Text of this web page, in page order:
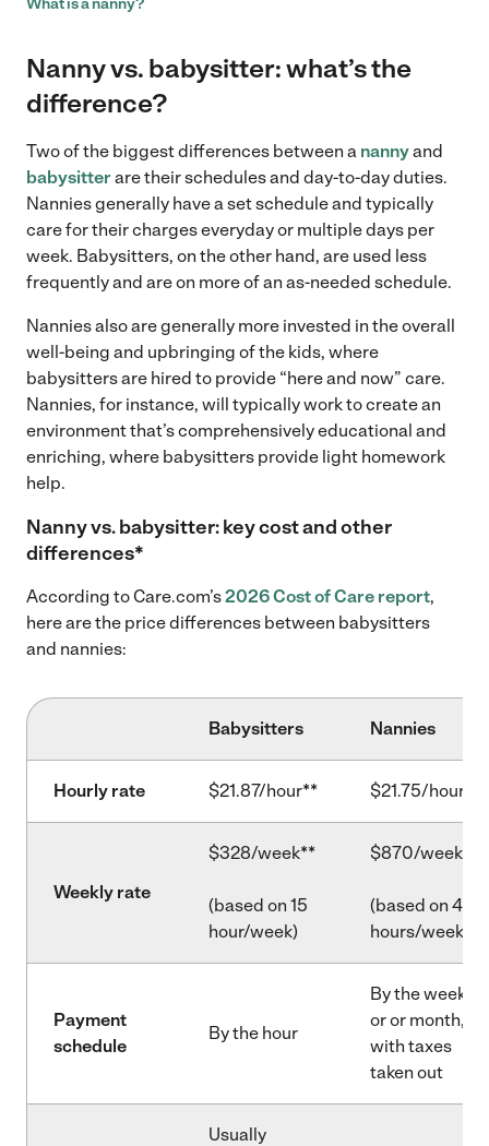
Nanny vs. babysitter: what’s the
difference?
Two of the biggest differences between a nannyand
babysitter are their schedules and day-to-day duties.
Nannies generally have a set schedule and typically
care for their charges everyday or multiple days per
week. Babysitters, on the other hand, are used less
frequently and are on more of an as-needed schedule.
Nannies also are generally more invested in the overall
well-being and upbringing of the kids, where
babysitters are hired to provide “here and now” care.
Nannies, for instance, will typically work to create an
environment that’s comprehensively educational and
enriching, where babysitters provide light homework
help.
Nanny vs. babysitter: key cost and other
differences*
According to Care.com’s2026 Cost of Care report,
here are the price differences between babysitters
and nannies:
Babysitters Nannies
Hourly rate $21.87/hour** $21.75/hour**
Weekly rate
$328/week**
(based on 15
hour/week)
$870/week**
(based on 40
hours/week)
Payment
schedule
By the hour
By the week
or or month,
with taxes
taken out
Usually